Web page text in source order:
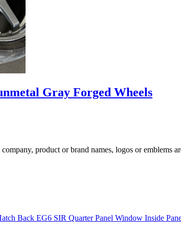
Gray Forged Wheels
product or brand names, logos or emblems
Back EG6 SIR Quarter Panel Window Inside